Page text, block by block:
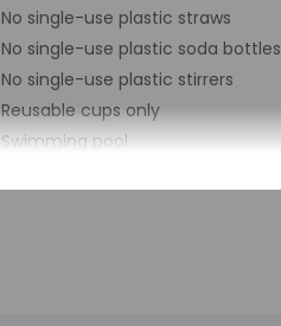
No single-use plastic straws
No single-use plastic soda bottles
No single-use plastic stirrers
Reusable cups only
Swimming pool